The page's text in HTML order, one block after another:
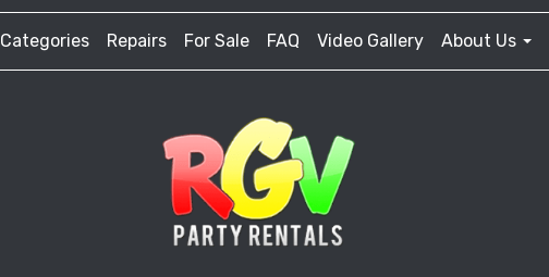
Categories Repairs For Sale FAQ Video Gallery About Us